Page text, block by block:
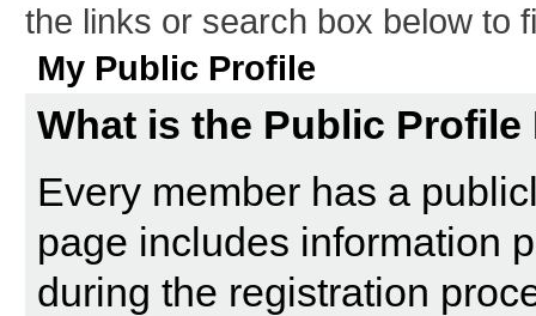
the links or search box below to
My Public Profile
What is the Public Profile
Every member has a
page includes information
during the registration